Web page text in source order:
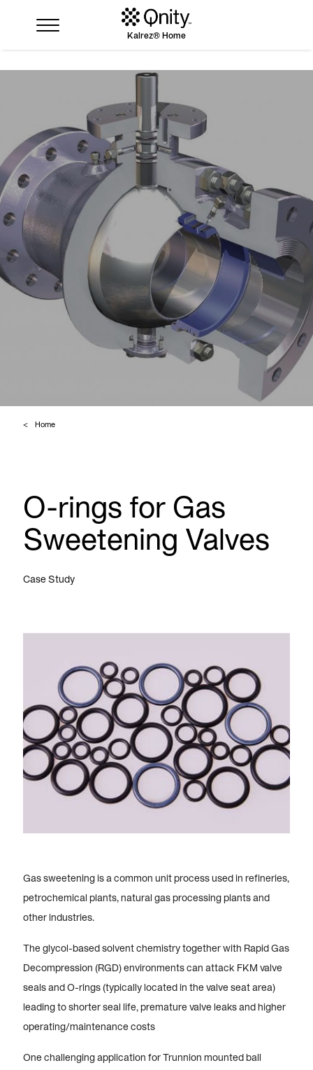
Kalrez® Home
Where to buy
Resources
Home
O-rings for Gas
Sweetening Valves
Case Study
Gas sweetening is a common unit process used in refineries,
petrochemical plants, natural gas processing plants and
other industries.
The glycol-based solvent chemistry together with Rapid Gas
Decompression (RGD) environments can attack FKM valve
seals and O-rings (typically located in the valve seat area)
leading to shorter seal life, premature valve leaks and higher
operating/maintenance costs
One challenging application for Trunnion mounted ball